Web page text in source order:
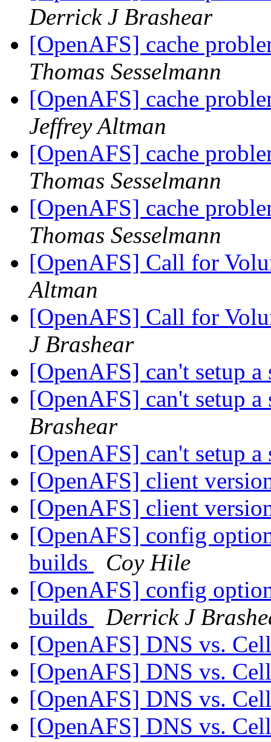
Derrick J Brashear
[OpenAFS] cache
Thomas Sesselmann
[OpenAFS] cache
Jeffrey Altman
[OpenAFS] cache
Thomas Sesselmann
[OpenAFS] cache
Thomas Sesselmann
[OpenAFS] Call for
Altman
[OpenAFS] Call for
J Brashear
[OpenAFS] can't setup a
[OpenAFS] can't setup a
Brashear
[OpenAFS] can't setup a
[OpenAFS] client
[OpenAFS] client
[OpenAFS] config
builds
Coy Hile
[OpenAFS] config
builds
Derrick J
[OpenAFS] DNS vs.
[OpenAFS] DNS vs.
[OpenAFS] DNS vs.
[OpenAFS] DNS vs.